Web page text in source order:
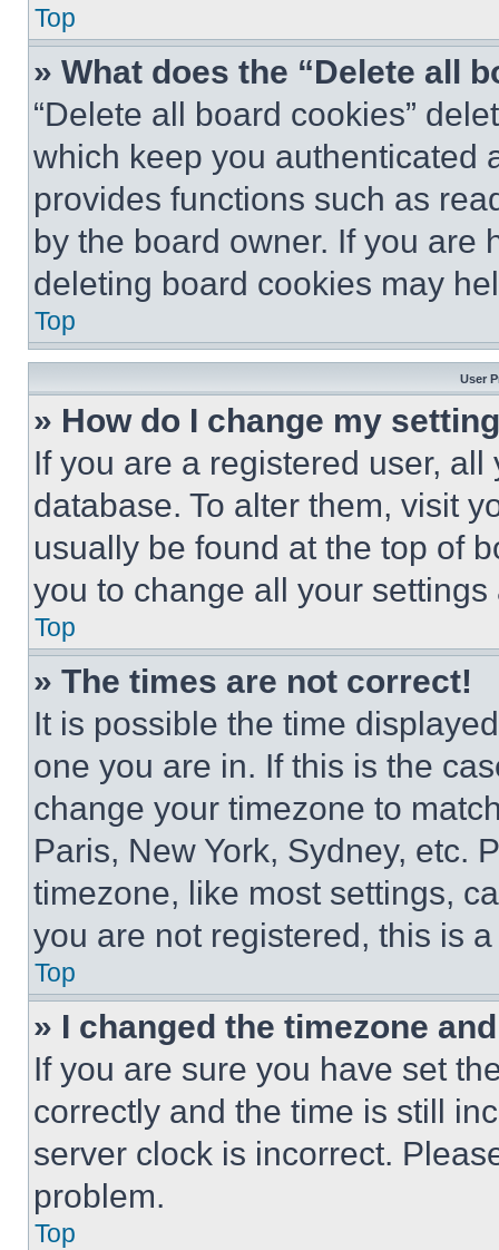
Top
» What does the “Delete all
“Delete all board cookies”
which keep you authenticated
provides functions such as
by the board owner. If you are
deleting board cookies may
Top
User
» How do I change my
If you are a registered user,
database. To alter them, visit
usually be found at the top of
you to change all your
Top
» The times are not correct!
It is possible the time
one you are in. If this is the
change your timezone to
Paris, New York, Sydney, etc.
timezone, like most settings,
you are not registered, this is
Top
» I changed the timezone
If you are sure you have set
correctly and the time is still
server clock is incorrect.
problem.
Top